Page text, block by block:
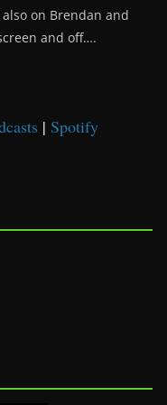
on Brendan and
and off….
| Spotify